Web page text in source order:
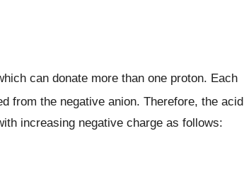
can donate more than one proton. Each
from the negative anion. Therefore, the acid
increasing negative charge as follows: